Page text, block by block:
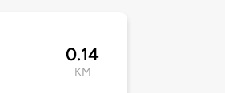
0.14
KM